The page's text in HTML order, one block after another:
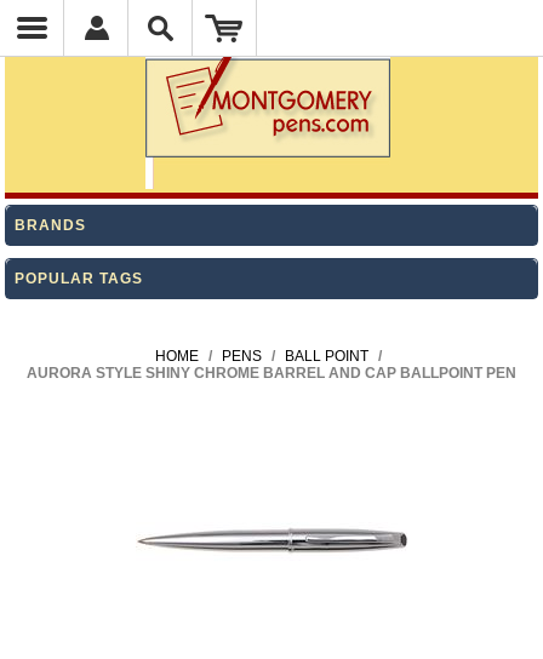
BRANDS
POPULAR TAGS
HOME / PENS / BALL POINT /
AURORA STYLE SHINY CHROME BARREL AND CAP BALLPOINT PEN